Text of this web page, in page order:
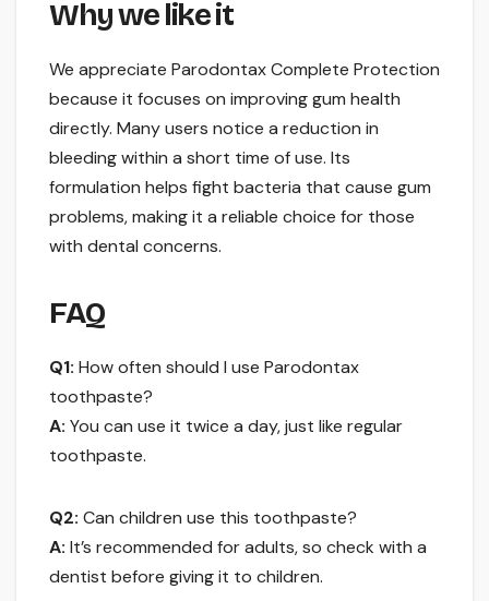
Why we like it
We appreciate Parodontax Complete Protection
because it focuses on improving gum health
directly. Many users notice a reduction in
bleeding within a short time of use. Its
formulation helps fight bacteria that cause gum
problems, making it a reliable choice for those
with dental concerns.
FAQ
Q1: How often should I use Parodontax
toothpaste?
A: You can use it twice a day, just like regular
toothpaste.
Q2: Can children use this toothpaste?
A: It’s recommended for adults, so check with a
dentist before giving it to children.